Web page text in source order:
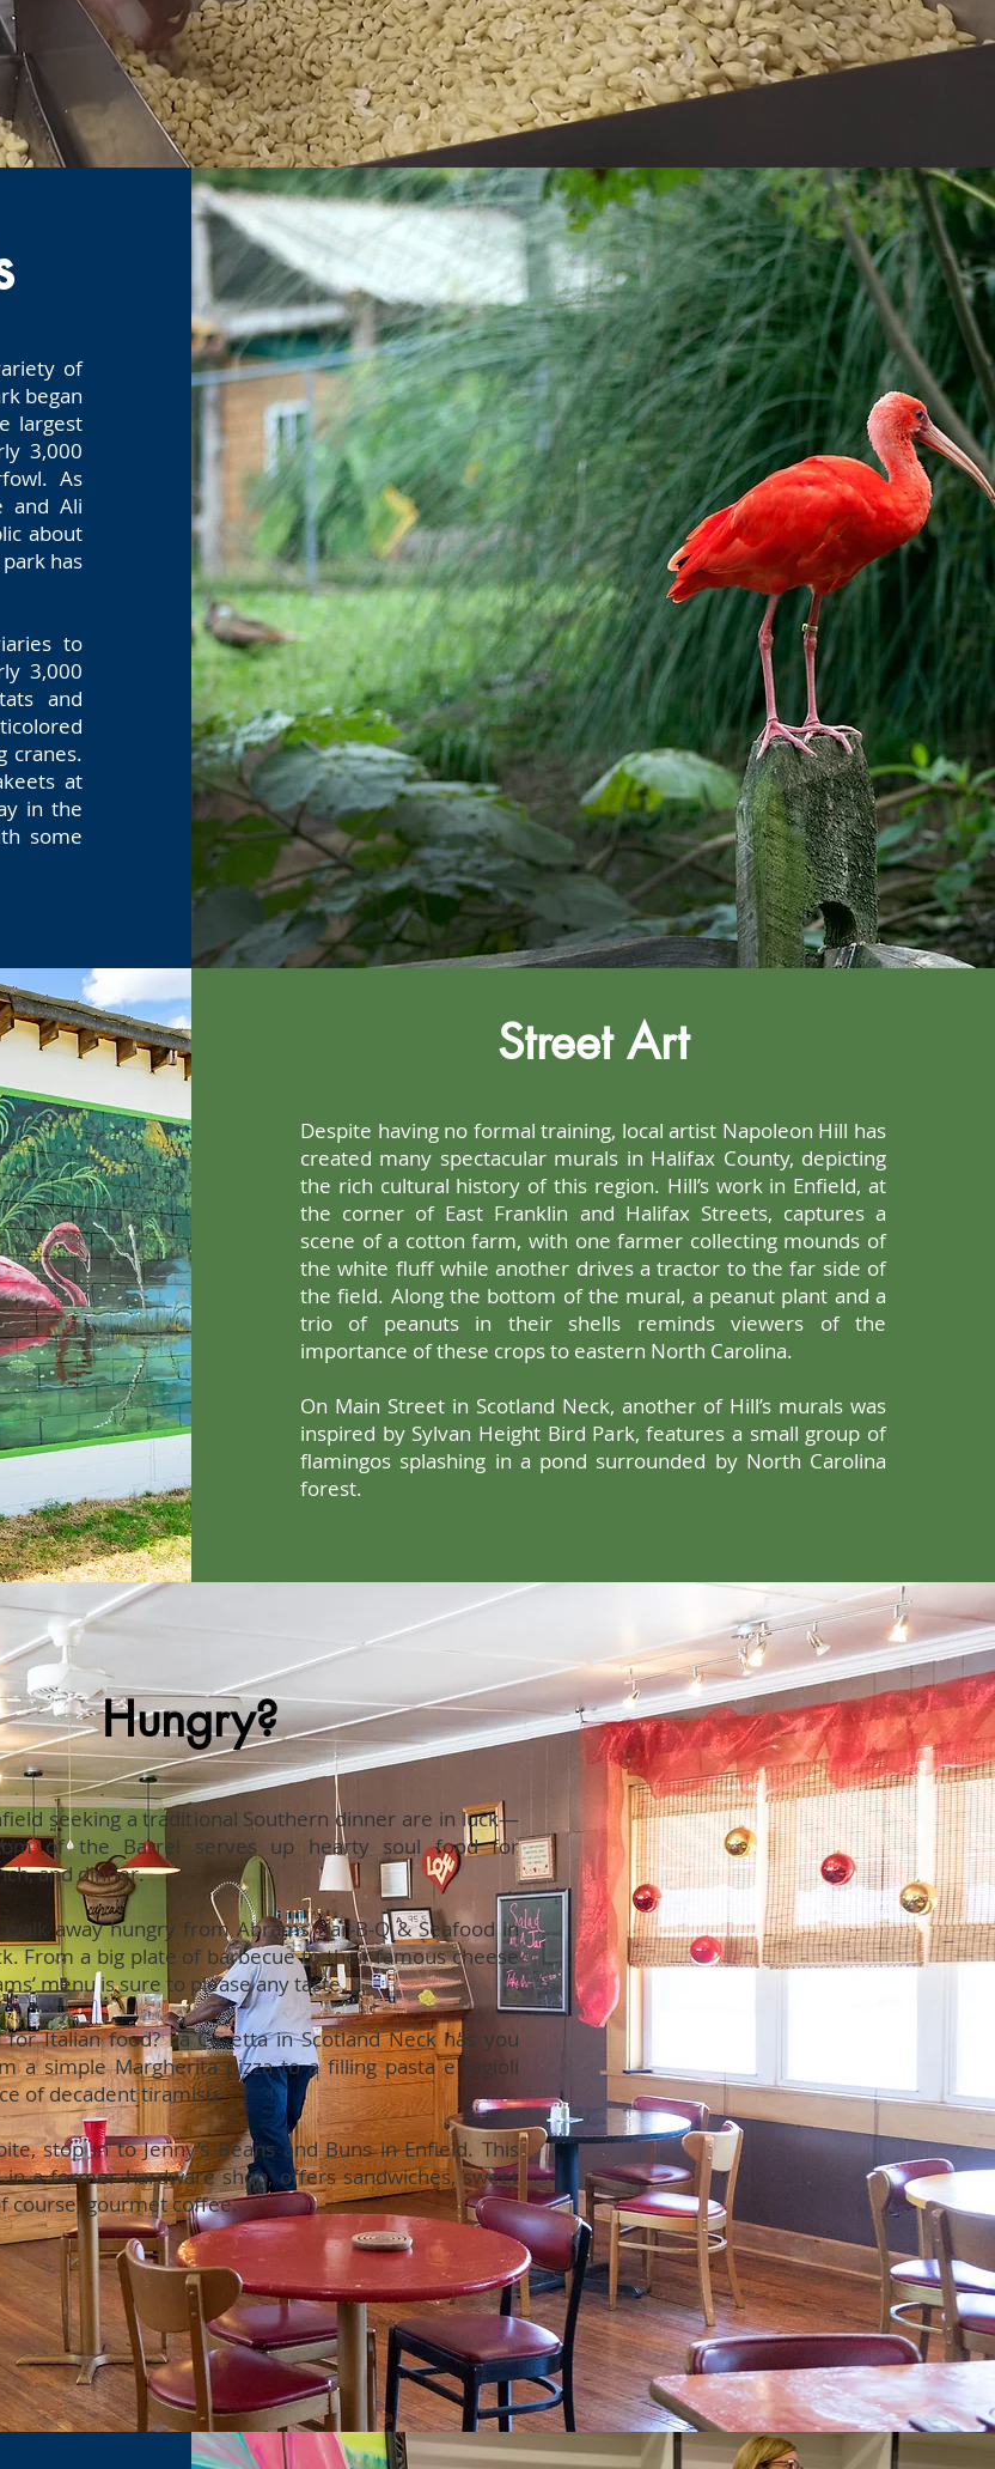
of
began
largest
3,000
As
and Ali
about
has
to
3,000
and
cranes.
at
in the
some
Street Art
Despite having no formal training, local artist Napoleon Hill has
created many spectacular murals in Halifax County, depicting
the rich cultural history of this region. Hill’s work in Enfield, at
the corner of East Franklin and Halifax Streets, captures a
scene of a cotton farm, with one farmer collecting mounds of
the white fluff while another drives a tractor to the far side of
the field. Along the bottom of the mural, a peanut plant and a
trio of peanuts in their shells reminds viewers of the
importance of these crops to eastern North Carolina.
On Main Street in Scotland Neck, another of Hill’s murals was
inspired by Sylvan Height Bird Park, features a small group of
flamingos splashing in a pond surrounded by North Carolina
forest.
Hungry?
seeking a traditional Southern dinner are in luck—
of the Barrel serves up hearty soul food for
and dinner.
walk away hungry from Abrams Bar-B-Q & Seafood in
From a big plate of barbecue to their famous cheese
menu is sure to please any taste.
Italian food? La Casetta in Scotland Neck has you
a simple Margherita pizza to a filling pasta e fagioli
of decadent tiramisu.
stop in to Jenny’s Beans and Buns in Enfield. This
in a former hardware shop, offers sandwiches, sweet
course, gourmet coffee.